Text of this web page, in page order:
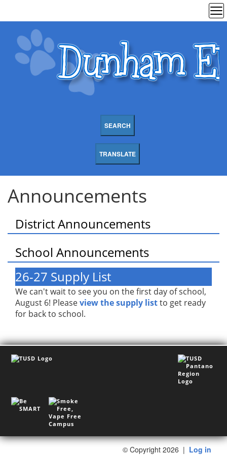
SEARCH
TRANSLATE
Announcements
District Announcements
School Announcements
26-27 Supply List
We can't wait to see you on the first day of school,
August 6! Pleaseview the supply listto get ready
for back to school.
© Copyright 2026 | Log in